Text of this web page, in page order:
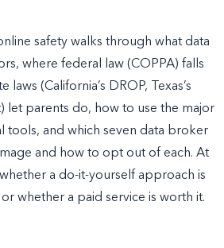
safety walks through what data
where federal law (COPPA) falls
laws (California’s DROP, Texas’s
let parents do, how to use the major
tools, and which seven data broker
and how to opt out of each. At
a do-it-yourself approach is
whether a paid service is worth it.